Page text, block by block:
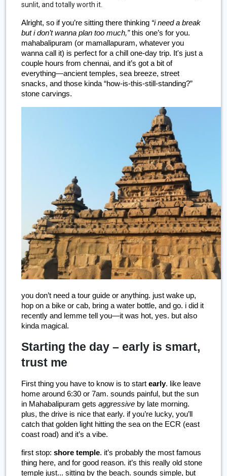
sunlit, and totally worth it.
Alright, so if you’re sitting there thinking “i need a break
but i don’t wanna plan too much,” this one’s for you.
mahabalipuram (or mamallapuram, whatever you
wanna call it) is perfect for a chill one-day trip. It's just a
couple hours from chennai, and it’s got a bit of
everything—ancient temples, sea breeze, street
snacks, and those kinda “how-is-this-still-standing?”
stone carvings.
you don’t need a tour guide or anything. just wake up,
hop on a bike or cab, bring a water bottle, and go. i did it
recently and lemme tell you—it was hot, yes. but also
kinda magical.
Starting the day – early is smart,
trust me
First thing you have to know is to start early. like leave
home around 6:30 or 7am. sounds painful, but the sun
in Mahabalipuram gets aggressive by late morning.
plus, the drive is nice that early. if you’re lucky, you’ll
catch that golden light hitting the sea on the ECR (east
coast road) and it’s a vibe.
first stop: shore temple. it’s probably the most famous
thing here, and for good reason. it’s this really old stone
temple just... sitting by the beach. sounds simple, but